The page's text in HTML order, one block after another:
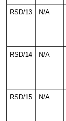
RSD/13 N/A
RSD/14 N/A
RSD/15 N/A